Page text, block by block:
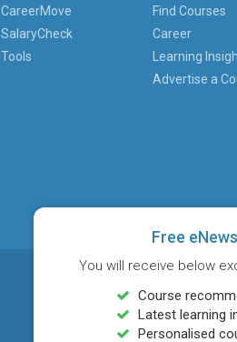
Free
You will receive below
Course
Latest learning
Personalised
CareerMove
SalaryCheck
Tools
Find Courses
Career
Learning
Advertise a